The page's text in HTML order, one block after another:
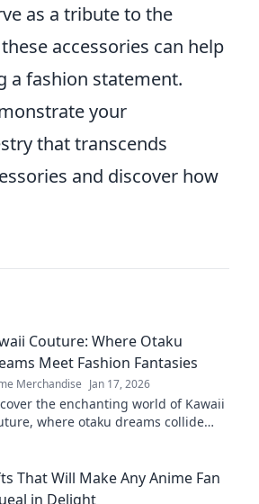
as a tribute to the
accessories can help
a fashion statement.
your
that transcends
and discover how
Couture: Where Otaku
Meet Fashion Fantasies
Merchandise Jan 17, 2026
the enchanting world of Kawaii
where otaku dreams collide
That Will Make Any Anime Fan
in Delight